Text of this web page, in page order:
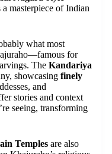
masterpiece of Indian
what most
for
The Kandariya
showcasing finely
and
stories and context
seeing, transforming
Temples are also